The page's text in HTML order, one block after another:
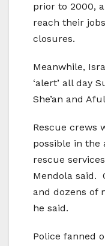
prior to 2000,
reach their
closures.
Meanwhile,
‘alert’ all day
She’an and
Rescue crews
possible in the
rescue
Mendola said.
and dozens of
he said.
Police fanned